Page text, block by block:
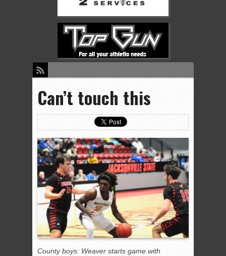
Can’t touch this
County boys: Weaver starts game with